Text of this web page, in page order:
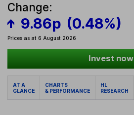
Change:
9.86p (0.48%)
Prices as at 6 August 2026
Invest now
AT A
GLANCE
CHARTS
& PERFORMANCE
HL
RESEARCH